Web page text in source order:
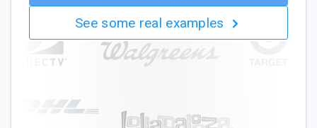
See some real examples